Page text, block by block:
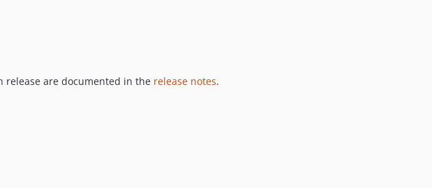
release are documented in the release notes.